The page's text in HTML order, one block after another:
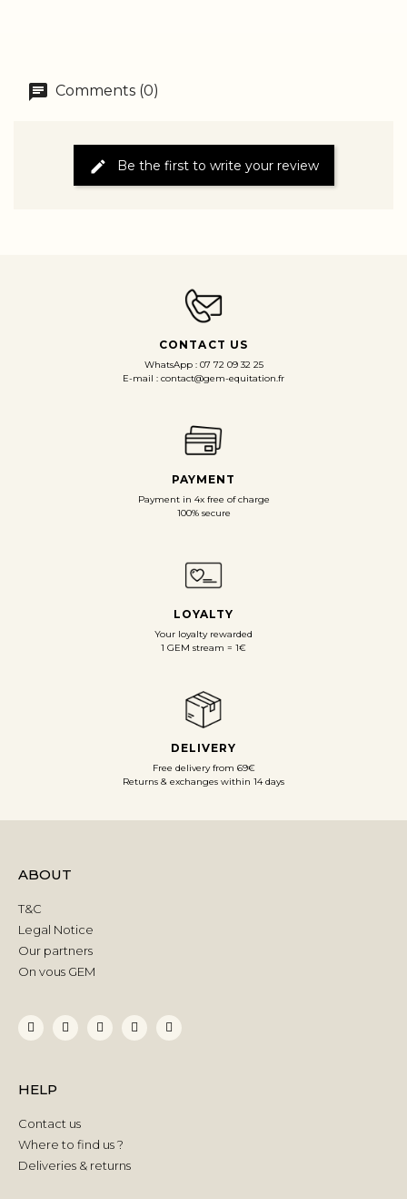
Comments (0)
Be the first to write your review
CONTACT US
WhatsApp : 07 72 09 32 25
E-mail : contact@gem-equitation.fr
PAYMENT
Payment in 4x free of charge
100% secure
LOYALTY
Your loyalty rewarded
1 GEM stream = 1€
DELIVERY
Free delivery from 69€
Returns & exchanges within 14 days
ABOUT
T&C
Legal Notice
Our partners
On vous GEM
HELP
Contact us
Where to find us ?
Deliveries & returns